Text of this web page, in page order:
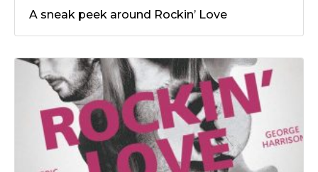
A sneak peek around Rockin’ Love